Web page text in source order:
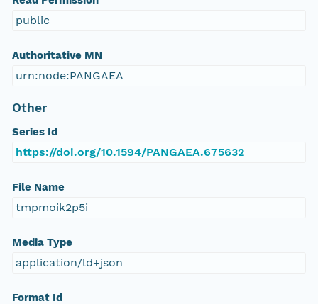
public
Authoritative MN
urn:node:PANGAEA
Other
Series Id
https://doi.org/10.1594/PANGAEA.675632
File Name
tmpmoik2p5i
Media Type
application/ld+json
Format Id